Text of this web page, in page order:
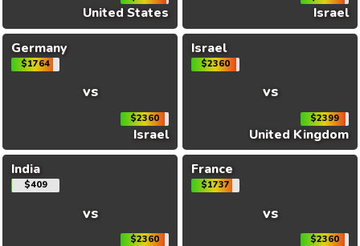
United States
Israel
Germany
$1764
vs
$2360
Israel
Israel
$2360
vs
$2399
United Kingdom
India
$409
vs
$2360
France
$1737
vs
$2360